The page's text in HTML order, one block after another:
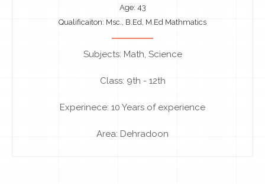
Age: 43
Qualificaiton: Msc., B.Ed, M.Ed Mathmatics
Subjects: Math, Science
Class: 9th - 12th
Experinece: 10 Years of experience
Area: Dehradoon